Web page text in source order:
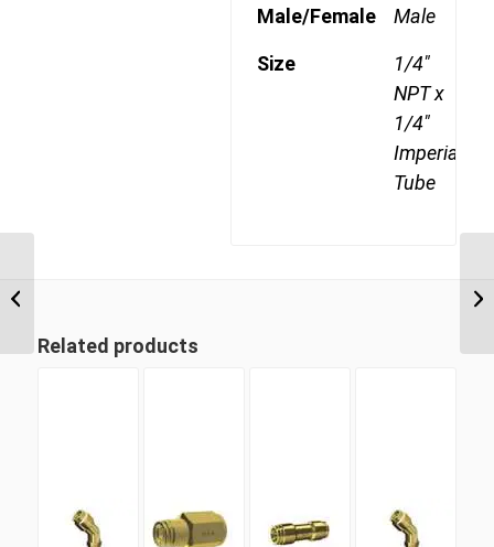
Male/Female Male
Size
1/4"
NPT x
1/4"
Imperial
Tube
Related products